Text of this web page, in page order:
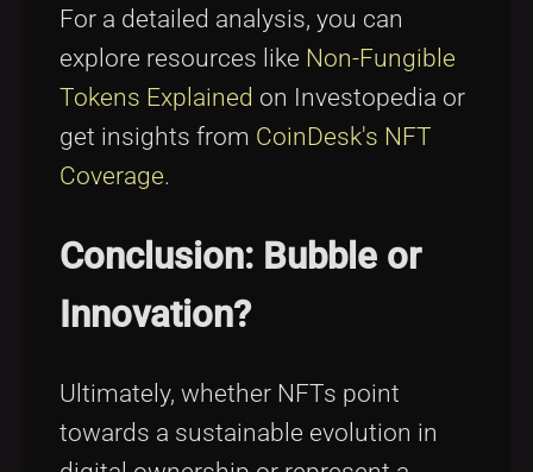
For a detailed analysis, you can
explore resources like Non-Fungible
Tokens Explained on Investopedia or
get insights from CoinDesk's NFT
Coverage.
Conclusion: Bubble or
Innovation?
Ultimately, whether NFTs point
towards a sustainable evolution in